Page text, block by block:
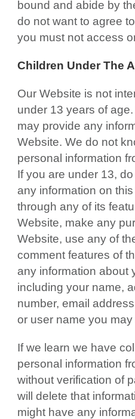
bound and abide by
do not want to agree
you must not access
Children Under The
Our Website is not
under 13 years of
may provide any
Website. We do not
personal information
If you are under 13,
any information on
through any of its
Website, make any
Website, use any of
comment features of
any information about
including your name,
number, email
or user name you may
If we learn we have
personal information
without verification of
will delete that
might have any